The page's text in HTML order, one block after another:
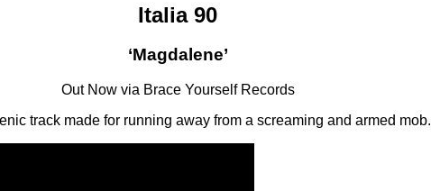
Italia 90
‘Magdalene’
Out Now via Brace Yourself Records
track made for running away from a screaming and armed mob.